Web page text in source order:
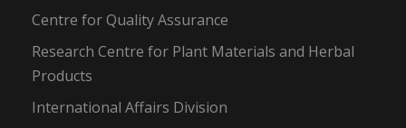
Centre for Quality Assurance
Research Centre for Plant Materials and Herbal
Products
International Affairs Division